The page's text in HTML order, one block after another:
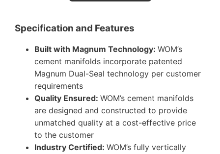
Specification and Features
Built with Magnum Technology: WOM’s
cement manifolds incorporate patented
Magnum Dual-Seal technology per customer
requirements
Quality Ensured: WOM’s cement manifolds
are designed and constructed to provide
unmatched quality at a cost-effective price
to the customer
Industry Certified: WOM’s fully vertically